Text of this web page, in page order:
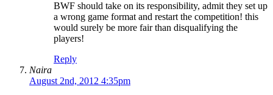
BWF should take on its responsibility, admit they set up
a wrong game format and restart the competition! this
would surely be more fair than disqualifying the
players!
Reply
Naira
August 2nd, 2012 4:35pm